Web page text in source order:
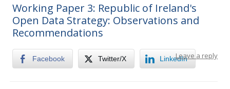
Working Paper 3: Republic of Ireland's
Open Data Strategy: Observations and
Recommendations
Leave a reply
Facebook Twitter/X LinkedIn